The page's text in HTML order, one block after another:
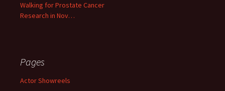
Walking for Prostate Cancer
Research in Nov…
Pages
Actor Showreels